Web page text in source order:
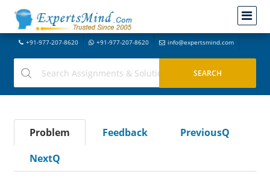
+91-977-207-8620 +91-977-207-8620 info@expertsmind.com
Problem Feedback
PreviousQ
NextQ